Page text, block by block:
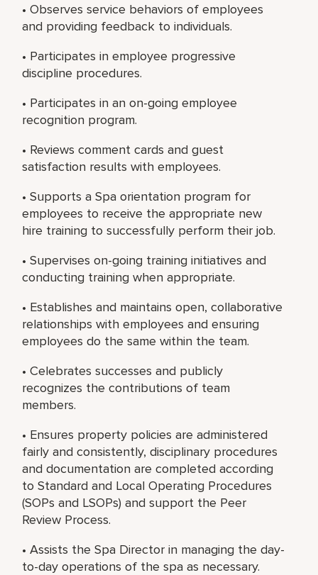
• Observes service behaviors of employees
and providing feedback to individuals.
• Participates in employee progressive
discipline procedures.
• Participates in an on-going employee
recognition program.
• Reviews comment cards and guest
satisfaction results with employees.
• Supports a Spa orientation program for
employees to receive the appropriate new
hire training to successfully perform their job.
• Supervises on-going training initiatives and
conducting training when appropriate.
• Establishes and maintains open, collaborative
relationships with employees and ensuring
employees do the same within the team.
• Celebrates successes and publicly
recognizes the contributions of team
members.
• Ensures property policies are administered
fairly and consistently, disciplinary procedures
and documentation are completed according
to Standard and Local Operating Procedures
(SOPs and LSOPs) and support the Peer
Review Process.
• Assists the Spa Director in managing the day-
to-day operations of the spa as necessary.